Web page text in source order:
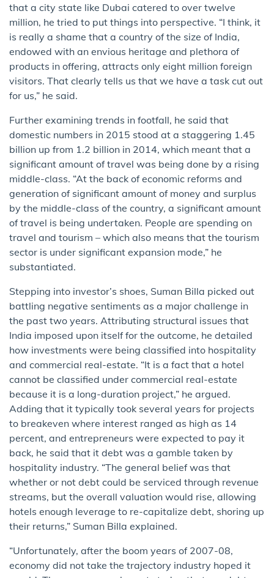
that a city state like Dubai catered to over twelve
million, he tried to put things into perspective. “I think, it
is really a shame that a country of the size of India,
endowed with an envious heritage and plethora of
products in offering, attracts only eight million foreign
visitors. That clearly tells us that we have a task cut out
for us,” he said.
Further examining trends in footfall, he said that
domestic numbers in 2015 stood at a staggering 1.45
billion up from 1.2 billion in 2014, which meant that a
significant amount of travel was being done by a rising
middle-class. “At the back of economic reforms and
generation of significant amount of money and surplus
by the middle-class of the country, a significant amount
of travel is being undertaken. People are spending on
travel and tourism – which also means that the tourism
sector is under significant expansion mode,” he
substantiated.
Stepping into investor’s shoes, Suman Billa picked out
battling negative sentiments as a major challenge in
the past two years. Attributing structural issues that
India imposed upon itself for the outcome, he detailed
how investments were being classified into hospitality
and commercial real-estate. “It is a fact that a hotel
cannot be classified under commercial real-estate
because it is a long-duration project,” he argued.
Adding that it typically took several years for projects
to breakeven where interest ranged as high as 14
percent, and entrepreneurs were expected to pay it
back, he said that it debt was a gamble taken by
hospitality industry. “The general belief was that
whether or not debt could be serviced through revenue
streams, but the overall valuation would rise, allowing
hotels enough leverage to re-capitalize debt, shoring up
their returns,” Suman Billa explained.
“Unfortunately, after the boom years of 2007-08,
economy did not take the trajectory industry hoped it